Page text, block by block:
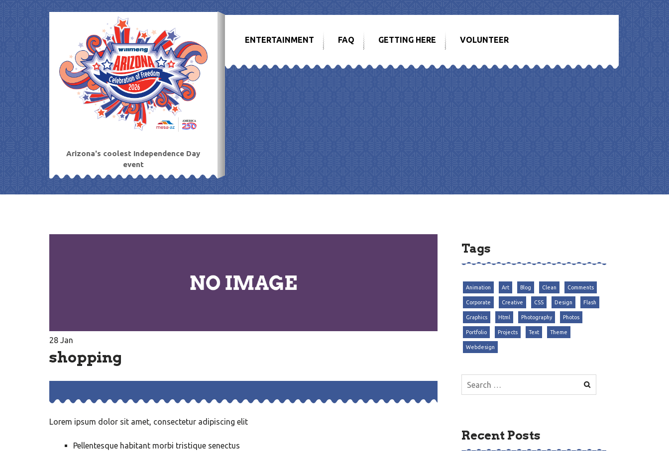
Arizona's coolest Independence Day
event
ENTERTAINMENT FAQ GETTING HERE VOLUNTEER
28 Jan
shopping
Lorem ipsum dolor sit amet, consectetur adipiscing elit
Pellentesque habitant morbi tristique senectus
Tags
Animation Art Blog Clean Comments
Corporate Creative CSS Design Flash
Graphics Html Photography Photos
Portfolio Projects Text Theme
Webdesign
Search
for:
Recent Posts